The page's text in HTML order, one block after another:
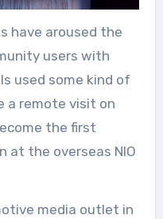
have aroused the
users with
used some kind of
a remote visit on
the first
at the overseas NIO
media outlet in